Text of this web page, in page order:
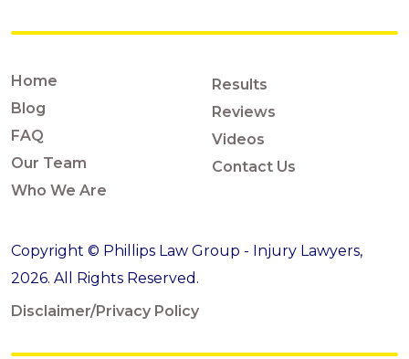
Home
Blog
FAQ
Our Team
Who We Are
Results
Reviews
Videos
Contact Us
Copyright © Phillips Law Group - Injury Lawyers,
2026. All Rights Reserved.
Disclaimer/Privacy Policy